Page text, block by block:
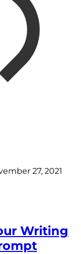
27, 2021
Writing